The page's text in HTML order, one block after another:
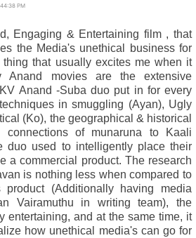
PM
Engaging & Entertaining film , that
the Media's unethical business for
that usually excites me when it
Anand movies are the extensive
Anand -Suba duo put in for every
in smuggling (Ayan), Ugly
(Ko), the geographical & historical
of munaruna to Kaali
duo used to intelligently place their
a commercial product. The research
is nothing less when compared to
product (Additionally having media
Vairamuthu in writing team), the
entertaining, and at the same time, it
how unethical media's can go for